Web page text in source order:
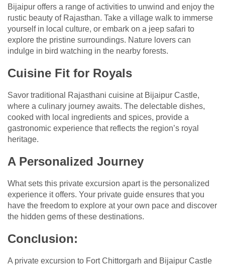
Bijaipur offers a range of activities to unwind and enjoy the
rustic beauty of Rajasthan. Take a village walk to immerse
yourself in local culture, or embark on a jeep safari to
explore the pristine surroundings. Nature lovers can
indulge in bird watching in the nearby forests.
Cuisine Fit for Royals
Savor traditional Rajasthani cuisine at Bijaipur Castle,
where a culinary journey awaits. The delectable dishes,
cooked with local ingredients and spices, provide a
gastronomic experience that reflects the region’s royal
heritage.
A Personalized Journey
What sets this private excursion apart is the personalized
experience it offers. Your private guide ensures that you
have the freedom to explore at your own pace and discover
the hidden gems of these destinations.
Conclusion:
A private excursion to Fort Chittorgarh and Bijaipur Castle